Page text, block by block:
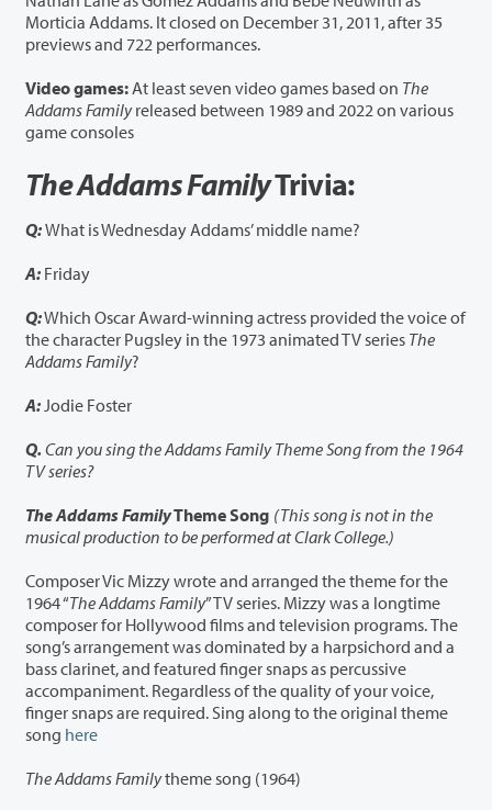
Morticia Addams. It closed on December 31, 2011, after 35
previews and 722 performances.
Video games:At least seven video games based on The
Addams Familyreleased between 1989 and 2022 on various
game consoles
The Addams FamilyTrivia:
Q:What is Wednesday Addams’ middle name?
A: Friday
Q:Which Oscar Award-winning actress provided the voice of
the character Pugsley in the 1973 animated TV series The
Addams Family?
A:Jodie Foster
Q. Can you sing the Addams Family Theme Song from the 1964
TV series?
The Addams FamilyTheme Song (This song is not in the
musical production to be performed at Clark College.)
Composer Vic Mizzy wrote and arranged the theme for the
1964 “The Addams Family” TV series. Mizzy was a longtime
composer for Hollywood films and television programs. The
song’s arrangement was dominated by a harpsichord and a
bass clarinet, and featured finger snaps as percussive
accompaniment. Regardless of the quality of your voice,
finger snaps are required. Sing along to the original theme
song here
The Addams Familytheme song (1964)